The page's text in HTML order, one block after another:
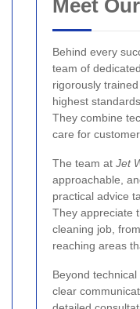
Meet
Behind every
team of
rigorously
highest
They combine
care for
The team at Jet
approachable,
practical advice
They appreciate
cleaning job,
reaching areas
Beyond
clear